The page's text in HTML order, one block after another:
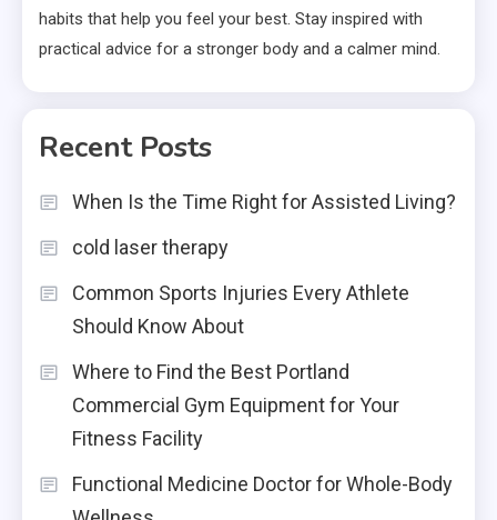
habits that help you feel your best. Stay inspired with
practical advice for a stronger body and a calmer mind.
Recent Posts
When Is the Time Right for Assisted Living?
cold laser therapy
Common Sports Injuries Every Athlete
Should Know About
Where to Find the Best Portland
Commercial Gym Equipment for Your
Fitness Facility
Functional Medicine Doctor for Whole-Body